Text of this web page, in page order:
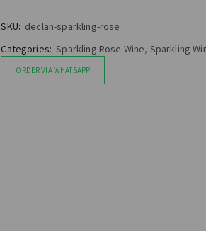
SKU: declan-sparkling-rose
Categories: Sparkling Rose Wine, Sparkling
ORDER VIA WHATSAPP